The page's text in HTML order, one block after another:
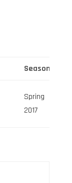
Season
Spring
2017